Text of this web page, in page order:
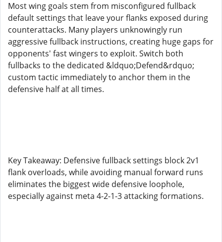
Most wing goals stem from misconfigured fullback
default settings that leave your flanks exposed during
counterattacks. Many players unknowingly run
aggressive fullback instructions, creating huge gaps for
opponents' fast wingers to exploit. Switch both
fullbacks to the dedicated &ldquo;Defend&rdquo;
custom tactic immediately to anchor them in the
defensive half at all times.
Key Takeaway: Defensive fullback settings block 2v1
flank overloads, while avoiding manual forward runs
eliminates the biggest wide defensive loophole,
especially against meta 4-2-1-3 attacking formations.